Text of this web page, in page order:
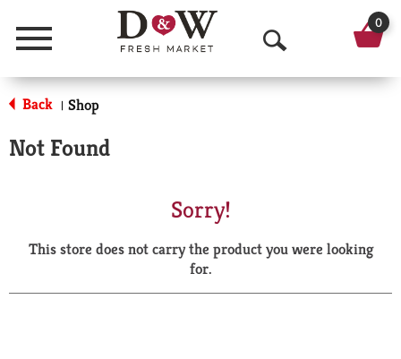
Menu
O
p
a
r
0
Back | Shop
Not Found
Sorry!
This store does not carry the product you were looking
for.